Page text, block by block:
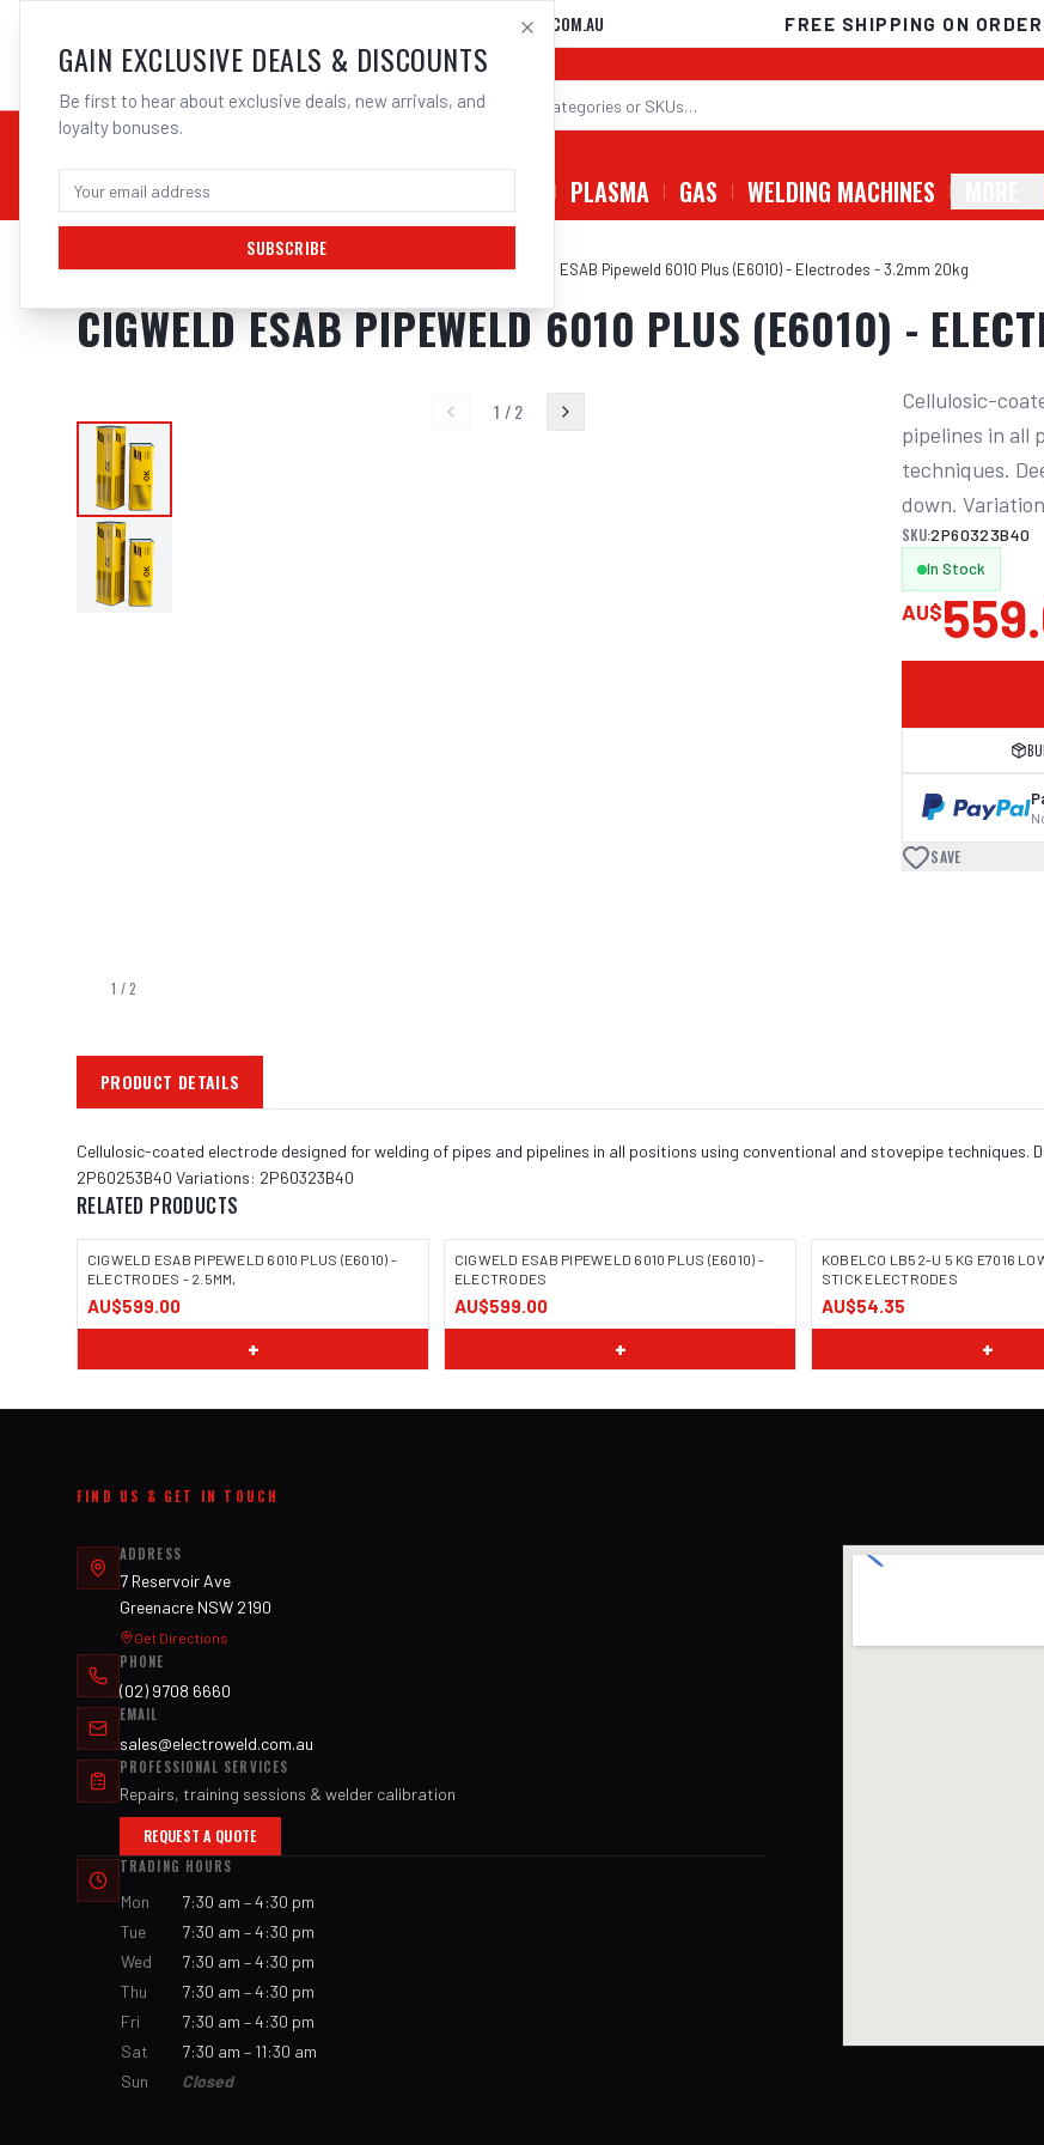
02 9708 6660
SALES@ELECTROWELD.COM.AU FREE SHIPPING ON
CHEMICALS STICK / MMAW PLASMA GAS WELDING MACHINES
Home/Filler Metals/ARC Rod - Mild Steel/ 6011 General Purpose/Cigweld ESAB Pipeweld 6010 Plus (E6010) - Electrodes - 3.2mm 20kg
CIGWELD ESAB PIPEWELD 6010 PLUS (E6010) -
1 / 2
1 /2
Cellulosic-
pipelines in all
techniques.
down.
SKU:2P60323B40
In Stock
AU$
SAVE
PRODUCT DETAILS
Cellulosic-coated electrode designed for welding of pipes and pipelines in all positions using conventional and stovepipe techniques.
2P60253B40 Variations: 2P60323B40
RELATED PRODUCTS
CIGWELD ESAB PIPEWELD 6010 PLUS (E6010) -
ELECTRODES - 2.5MM,
AU$599.00
+
CIGWELD ESAB PIPEWELD 6010 PLUS (E6010) -
ELECTRODES
AU$599.00
+
KOBELCO LB52-U 5 KG E7016
STICK ELECTRODES
AU$54.35
+
FIND US & GET IN TOUCH
ADDRESS
7 Reservoir Ave
Greenacre NSW 2190
Get Directions
PHONE
(02) 9708 6660
EMAIL
sales@electroweld.com.au
PROFESSIONAL SERVICES
Repairs, training sessions & welder calibration
REQUEST A QUOTE
TRADING HOURS
Mon
7:30 am – 4:30 pm
Tue
7:30 am – 4:30 pm
Wed
7:30 am – 4:30 pm
Thu
7:30 am – 4:30 pm
Fri
7:30 am – 4:30 pm
Sat
7:30 am – 11:30 am
Sun
Closed
GAIN EXCLUSIVE DEALS & DISCOUNTS
Be first to hear about exclusive deals, new arrivals, and
loyalty bonuses.
SUBSCRIBE